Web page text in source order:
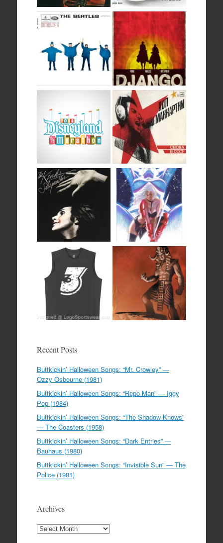
Recent Posts
Buttkickin’ Halloween Songs: “Mr. Crowley” —
Ozzy Osbourne (1981)
Buttkickin’ Halloween Songs: “Repo Man” — Iggy
Pop (1984)
Buttkickin’ Halloween Songs: “The Shadow Knows”
— The Coasters (1958)
Buttkickin’ Halloween Songs: “Dark Entries” —
Bauhaus (1980)
Buttkickin’ Halloween Songs: “Invisible Sun” — The
Police (1981)
Archives
Archives